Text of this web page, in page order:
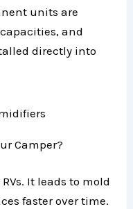
units are
and
directly into
Camper?
It leads to mold
faster over time.